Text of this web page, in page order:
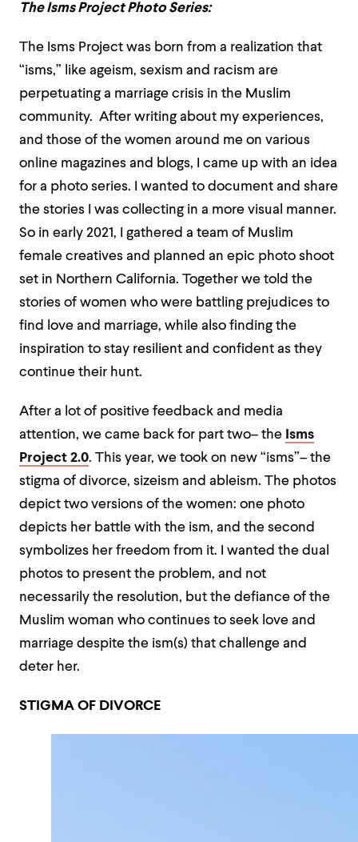
The Isms Project Photo Series:
The Isms Project was born from a realization that
“isms,” like ageism, sexism and racism are
perpetuating a marriage crisis in the Muslim
community. After writing about my experiences,
and those of the women around me on various
online magazines and blogs, I came up with an idea
for a photo series. I wanted to document and share
the stories I was collecting in a more visual manner.
So in early 2021, I gathered a team of Muslim
female creatives and planned an epic photo shoot
set in Northern California. Together we told the
stories of women who were battling prejudices to
find love and marriage, while also finding the
inspiration to stay resilient and confident as they
continue their hunt.
After a lot of positive feedback and media
attention, we came back for part two– the Isms
Project 2.0. This year, we took on new “isms”– the
stigma of divorce, sizeism and ableism. The photos
depict two versions of the women: one photo
depicts her battle with the ism, and the second
symbolizes her freedom from it. I wanted the dual
photos to present the problem, and not
necessarily the resolution, but the defiance of the
Muslim woman who continues to seek love and
marriage despite the ism(s) that challenge and
deter her.
STIGMA OF DIVORCE